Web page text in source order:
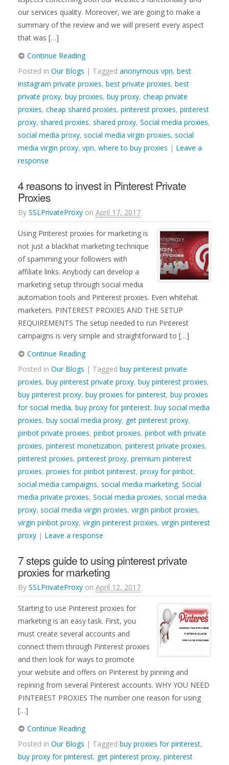
our services quality. Moreover, we are going to make a
summary of the review and we will present every aspect
that was […]
Continue Reading
Posted in Our Blogs | Tagged anonymous vpn, best
instagram private proxies, best private proxies, best
private proxy, buy proxies, buy proxy, cheap private
proxies, cheap shared proxies, pinterest proxies, pinterest
proxy, shared proxies, shared proxy, Social media proxies,
social media proxy, social media virgin proxies, social
media virgin proxy, vpn, where to buy proxies | Leave a
response
4 reasons to invest in Pinterest Private
Proxies
By SSLPrivateProxy on April 17, 2017
Using Pinterest proxies for marketing is
not just a blackhat marketing technique
of spamming your followers with
affiliate links. Anybody can develop a
marketing setup through social media
automation tools and Pinterest proxies. Even whitehat
marketers. PINTEREST PROXIES AND THE SETUP
REQUIREMENTS The setup needed to run Pinterest
campaigns is very simple and straightforward to […]
Continue Reading
Posted in Our Blogs | Tagged buy pinterest private
proxies, buy pinterest private proxy, buy pinterest proxies,
buy pinterest proxy, buy proxies for pinterest, buy proxies
for social media, buy proxy for pinterest, buy social media
proxies, buy social media proxy, get pinterest proxy,
pinbot private proxies, pinbot proxies, pinbot with private
proxies, pinterest monetization, pinterest private proxies,
pinterest proxies, pinterest proxy, premium pinterest
proxies, proxies for pinbot pinterest, proxy for pinbot,
social media campaigns, social media marketing, Social
media private proxies, Social media proxies, social media
proxy, social media virgin proxies, virgin pinbot proxies,
virgin pinbot proxy, virgin pinterest proxies, virgin pinterest
proxy | Leave a response
7 steps guide to using pinterest private
proxies for marketing
By SSLPrivateProxy on April 12, 2017
Starting to use Pinterest proxies for
marketing is an easy task. First, you
must create several accounts and
connect them through Pinterest proxies
and then look for ways to promote
your website and offers on Pinterest by pinning and
repining from several Pinterest accounts. WHY YOU NEED
PINTEREST PROXIES The number one reason for using
[…]
Continue Reading
Posted in Our Blogs | Tagged buy proxies for pinterest,
buy proxy for pinterest, get pinterest proxy, pinterest